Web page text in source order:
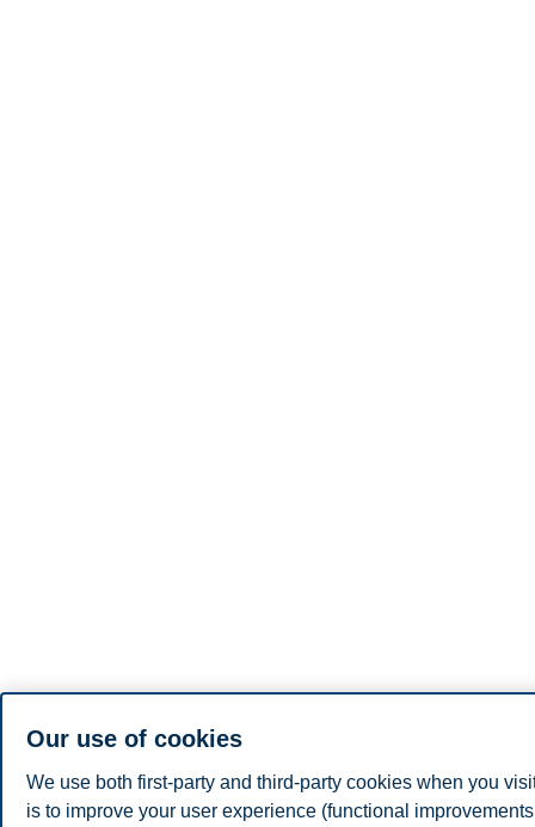
Our use of cookies
We use both first-party and third-party cookies when you
is to improve your user experience (functional